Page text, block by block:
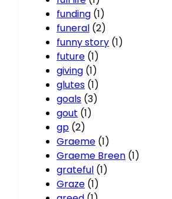
funding (1)
funeral (2)
funny story (1)
future (1)
giving (1)
glutes (1)
goals (3)
gout (1)
gp (2)
Graeme (1)
Graeme Breen (1)
grateful (1)
Graze (1)